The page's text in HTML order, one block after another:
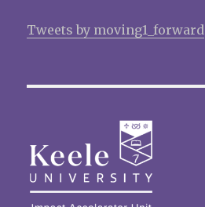
Tweets by moving1_forward